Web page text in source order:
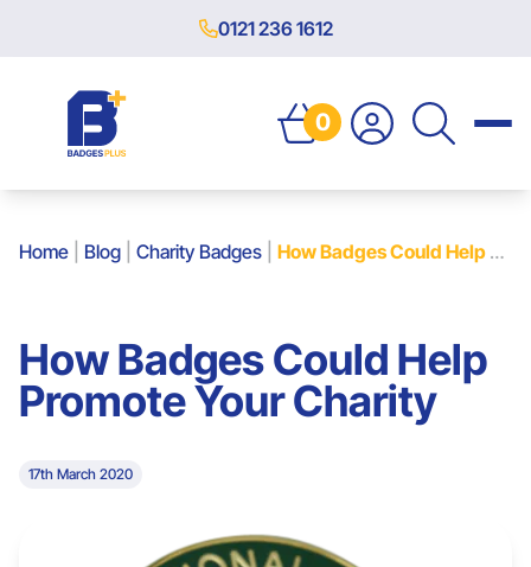
0121 236 1612
0
Home Blog Charity Badges How Badges Could Help Promote Your Charity
How Badges Could Help
Promote Your Charity
17th March 2020